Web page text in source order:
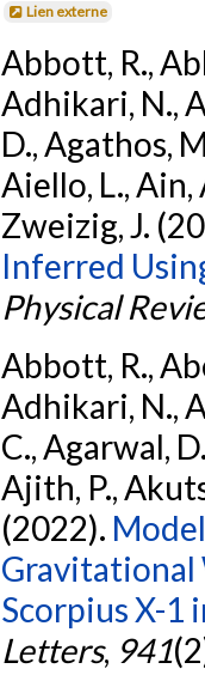
Lien externe
Abbott, R.,
Adhikari, N.,
D., Agathos,
Aiello, L., Ain,
Zweizig, J.
Inferred
Physical
Abbott, R.,
Adhikari, N.,
C., Agarwal,
Ajith, P.,
(2022).
Gravitational
Scorpius X-1
Letters, 941